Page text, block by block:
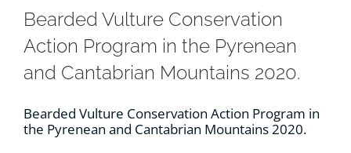
Bearded Vulture Conservation
Action Program in the Pyrenean
and Cantabrian Mountains 2020.
Bearded Vulture Conservation Action Program in
the Pyrenean and Cantabrian Mountains 2020.